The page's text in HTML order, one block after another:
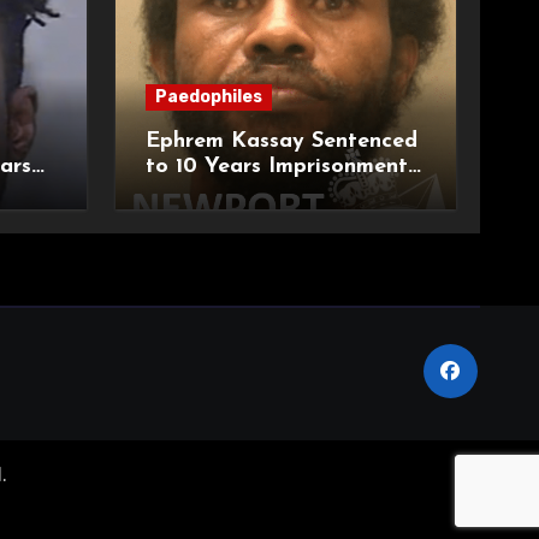
Paedophiles
Ephrem Kassay Sentenced
to 10 Years Imprisonment
for Sexual Assault and
Actual Bodily Harm